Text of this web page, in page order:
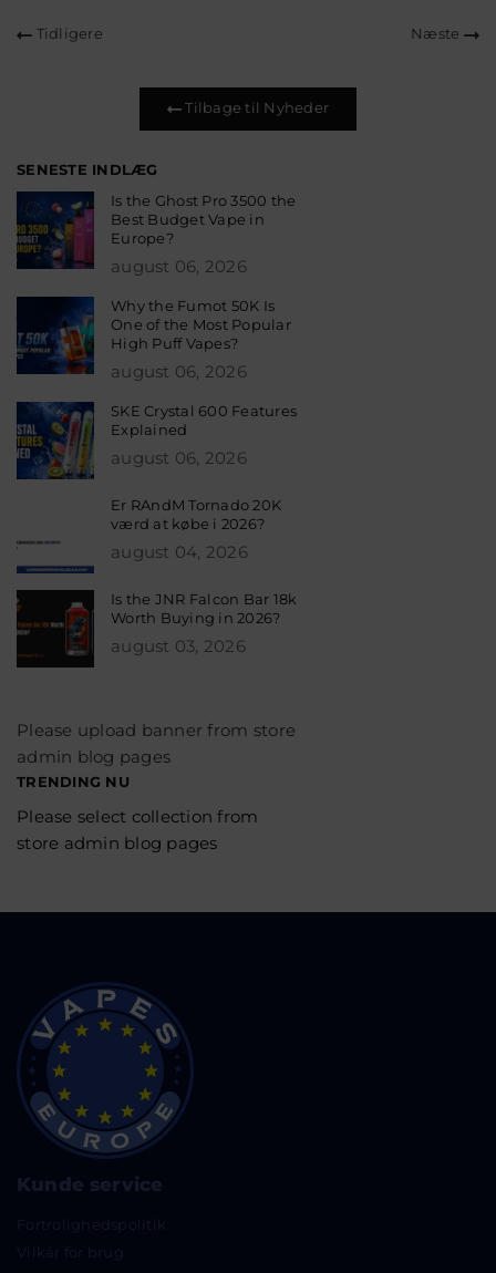
Tidligere Næste
Tilbage til Nyheder
SENESTE INDLÆG
Is the Ghost Pro 3500 the
Best Budget Vape in
Europe?
august 06, 2026
Why the Fumot 50K Is
One of the Most Popular
High Puff Vapes?
august 06, 2026
SKE Crystal 600 Features
Explained
august 06, 2026
Er RAndM Tornado 20K
værd at købe i 2026?
august 04, 2026
Is the JNR Falcon Bar 18k
Worth Buying in 2026?
august 03, 2026
Please upload banner from store
admin blog pages
TRENDING NU
Please select collection from
store admin blog pages
Kunde service
Fortrolighedspolitik
Vilkår for brug